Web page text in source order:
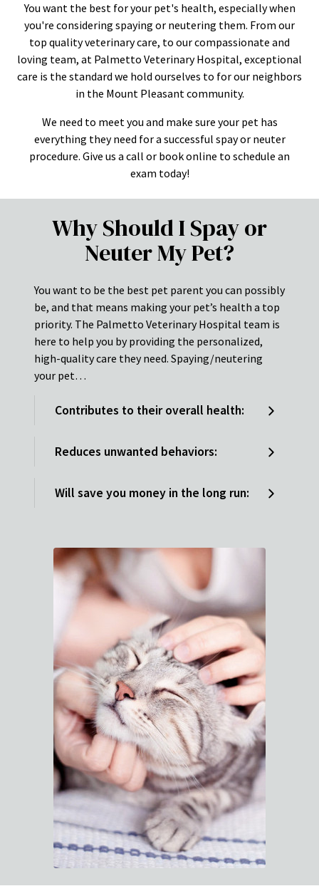
You want the best for your pet's health, especially when
you're considering spaying or neutering them. From our
top quality veterinary care, to our compassionate and
loving team, at Palmetto Veterinary Hospital, exceptional
care is the standard we hold ourselves to for our neighbors
in the Mount Pleasant community.
We need to meet you and make sure your pet has
everything they need for a successful spay or neuter
procedure. Give us a call or book online to schedule an
exam today!
Why Should I Spay or
Neuter My Pet?
You want to be the best pet parent you can possibly
be, and that means making your pet’s health a top
priority. The Palmetto Veterinary Hospital team is
here to help you by providing the personalized,
high-quality care they need. Spaying/neutering
your pet…
Contributes to their overall health:
Reduces unwanted behaviors:
Will save you money in the long run: